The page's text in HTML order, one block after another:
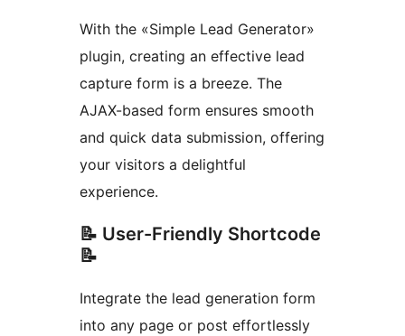
With the «Simple Lead Generator»
plugin, creating an effective lead
capture form is a breeze. The
AJAX-based form ensures smooth
and quick data submission, offering
your visitors a delightful
experience.
📝 User-Friendly Shortcode
📝
Integrate the lead generation form
into any page or post effortlessly